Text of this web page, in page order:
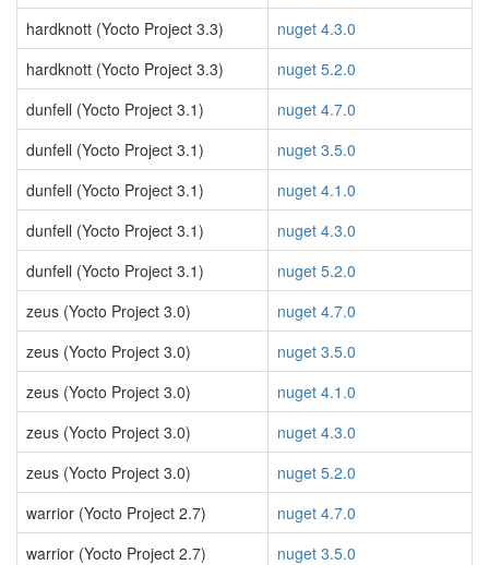
hardknott (Yocto Project 3.3)
nuget 4.3.0
hardknott (Yocto Project 3.3)
nuget 5.2.0
dunfell (Yocto Project 3.1)
nuget 4.7.0
dunfell (Yocto Project 3.1)
nuget 3.5.0
dunfell (Yocto Project 3.1)
nuget 4.1.0
dunfell (Yocto Project 3.1)
nuget 4.3.0
dunfell (Yocto Project 3.1)
nuget 5.2.0
zeus (Yocto Project 3.0)
nuget 4.7.0
zeus (Yocto Project 3.0)
nuget 3.5.0
zeus (Yocto Project 3.0)
nuget 4.1.0
zeus (Yocto Project 3.0)
nuget 4.3.0
zeus (Yocto Project 3.0)
nuget 5.2.0
warrior (Yocto Project 2.7)
nuget 4.7.0
warrior (Yocto Project 2.7)
nuget 3.5.0